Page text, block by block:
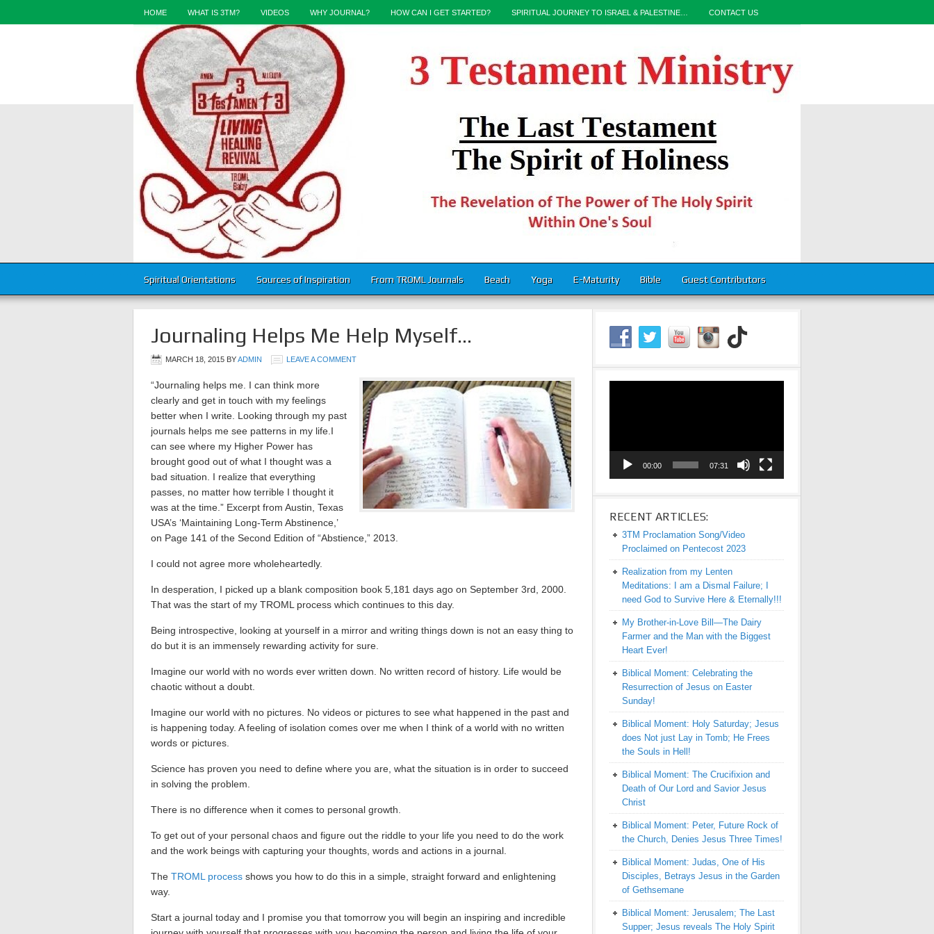
HOME WHAT IS 3TM? VIDEOS WHY JOURNAL? HOW CAN I GET STARTED? SPIRITUAL JOURNEY TO ISRAEL & PALESTINE… CONTACT US
Spiritual Orientations Sources of Inspiration From TROML Journals Beach Yoga E-Maturity Bible Guest Contributors
Journaling Helps Me Help Myself…
MARCH 18, 2015 BYADMIN LEAVE A COMMENT
“Journaling helps me. I can think more
clearly and get in touch with my feelings
better when I write. Looking through my past
journals helps me see patterns in my life.I
can see where my Higher Power has
brought good out of what I thought was a
bad situation. I realize that everything
passes, no matter how terrible I thought it
was at the time.” Excerpt from Austin, Texas
USA’s ‘Maintaining Long-Term Abstinence,’
on Page 141 of the Second Edition of “Abstience,” 2013.
I could not agree more wholeheartedly.
In desperation, I picked up a blank composition book 5,181 days ago on September 3rd, 2000.
That was the start of my TROML process which continues to this day.
Being introspective, looking at yourself in a mirror and writing things down is not an easy thing to
do but it is an immensely rewarding activity for sure.
Imagine our world with no words ever written down. No written record of history. Life would be
chaotic without a doubt.
Imagine our world with no pictures. No videos or pictures to see what happened in the past and
is happening today. A feeling of isolation comes over me when I think of a world with no written
words or pictures.
Science has proven you need to define where you are, what the situation is in order to succeed
in solving the problem.
There is no difference when it comes to personal growth.
To get out of your personal chaos and figure out the riddle to your life you need to do the work
and the work beings with capturing your thoughts, words and actions in a journal.
The TROML process shows you how to do this in a simple, straight forward and enlightening
way.
Start a journal today and I promise you that tomorrow you will begin an inspiring and incredible
00:00 07:31
RECENT ARTICLES:
3TM Proclamation Song/Video
Proclaimed on Pentecost 2023
Realization from my Lenten
Meditations: I am a Dismal Failure; I
need God to Survive Here & Eternally!!!
My Brother-in-Love Bill—The Dairy
Farmer and the Man with the Biggest
Heart Ever!
Biblical Moment: Celebrating the
Resurrection of Jesus on Easter
Sunday!
Biblical Moment: Holy Saturday; Jesus
does Not just Lay in Tomb; He Frees
the Souls in Hell!
Biblical Moment: The Crucifixion and
Death of Our Lord and Savior Jesus
Christ
Biblical Moment: Peter, Future Rock of
the Church, Denies Jesus Three Times!
Biblical Moment: Judas, One of His
Disciples, Betrays Jesus in the Garden
of Gethsemane
Biblical Moment: Jerusalem; The Last
Supper; Jesus reveals The Holy Spirit